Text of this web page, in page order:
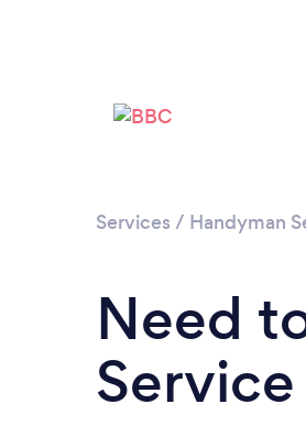
Services / Handyman
Need